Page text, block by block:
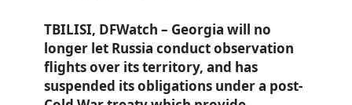
TBILISI, DFWatch – Georgia will no
longer let Russia conduct observation
flights over its territory, and has
suspended its obligations under a post-